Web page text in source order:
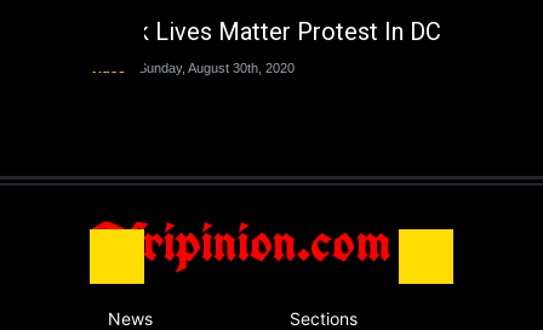
Africa Friday, November 13th, 2020
Black Lives Matter Protest In DC
Sunday, August 30th, 2020
Afripinion.com
News
Sections